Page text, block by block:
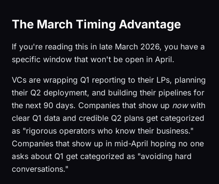
The March Timing Advantage
If you're reading this in late March 2026, you have a
specific window that won't be open in April.
VCs are wrapping Q1 reporting to their LPs, planning
their Q2 deployment, and building their pipelines for
the next 90 days. Companies that show up nowwith
clear Q1 data and credible Q2 plans get categorized
as "rigorous operators who know their business."
Companies that show up in mid-April hoping no one
asks about Q1 get categorized as "avoiding hard
conversations."